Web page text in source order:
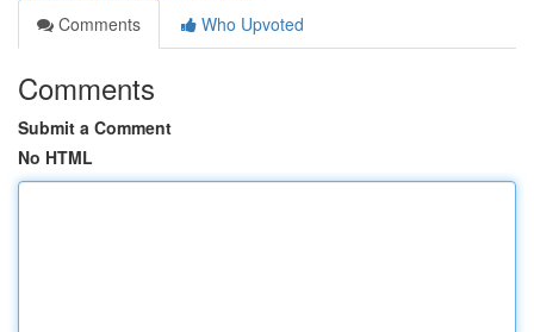
Comments
Who Upvoted
Comments
Submit a Comment
No HTML